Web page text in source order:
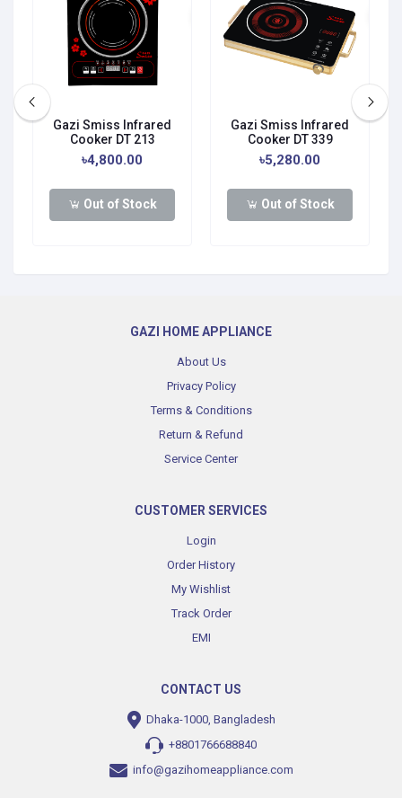
Gazi Smiss Infrared
Cooker DT 213
৳4,800.00
Out of Stock
Gazi Smiss Infrared
Cooker DT 339
৳5,280.00
Out of Stock
GAZI HOME APPLIANCE
About Us
Privacy Policy
Terms & Conditions
Return & Refund
Service Center
CUSTOMER SERVICES
Login
Order History
My Wishlist
Track Order
EMI
CONTACT US
Dhaka-1000, Bangladesh
+8801766688840
info@gazihomeappliance.com